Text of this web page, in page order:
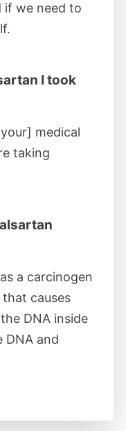
motion to exclude
contaminated
study
against the
F. Stengel
settlement
if we need to
I took
medical
taking
a carcinogen
causes
DNA inside
DNA and